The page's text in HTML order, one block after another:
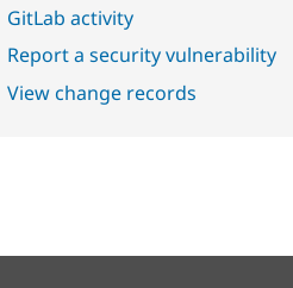
GitLab activity
Report a security vulnerability
View change records